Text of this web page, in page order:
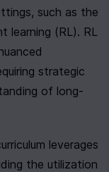
such as the
learning (RL). RL
strategic
of long-
leverages
the utilization